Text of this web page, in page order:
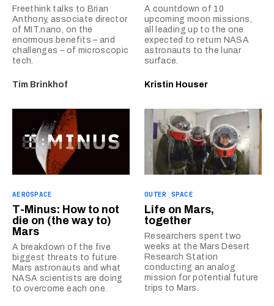
Freethink talks to Brian
Anthony, associate director
of MIT.nano, on the
enormous benefits – and
challenges – of microscopic
tech.
Tim Brinkhof
A countdown of 10
upcoming moon missions,
all leading up to the one
expected to return NASA
astronauts to the lunar
surface.
Kristin Houser
AEROSPACE
T-Minus: How to not
die on (the way to)
Mars
A breakdown of the five
biggest threats to future
Mars astronauts and what
NASA scientists are doing
to overcome each one.
OUTER SPACE
Life on Mars,
together
Researchers spent two
weeks at the Mars Desert
Research Station
conducting an analog
mission for potential future
trips to Mars.